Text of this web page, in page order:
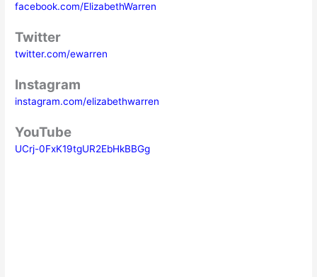
facebook.com/ElizabethWarren
Twitter
twitter.com/ewarren
Instagram
instagram.com/elizabethwarren
YouTube
UCrj-0FxK19tgUR2EbHkBBGg